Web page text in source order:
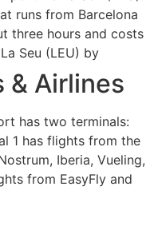
runs from Barcelona
three hours and costs
Seu (LEU) by
& Airlines
has two terminals:
1 has flights from the
Iberia, Vueling,
from EasyFly and